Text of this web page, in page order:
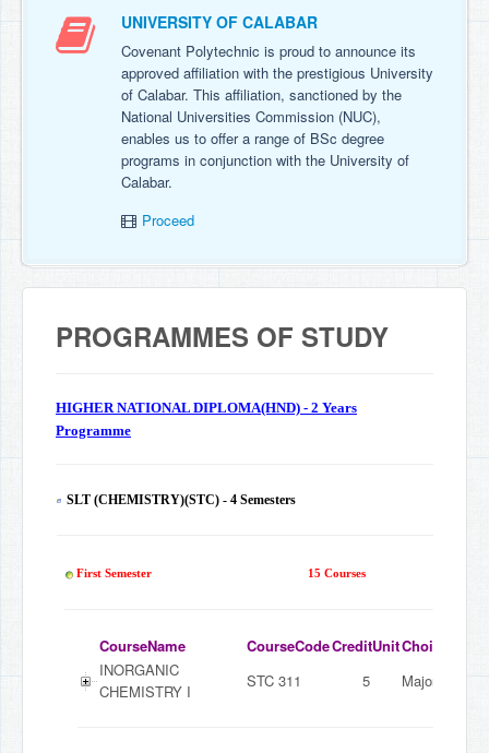
UNIVERSITY OF CALABAR
Covenant Polytechnic is proud to announce its
approved affiliation with the prestigious University
of Calabar. This affiliation, sanctioned by the
National Universities Commission (NUC),
enables us to offer a range of BSc degree
programs in conjunction with the University of
Calabar.
Proceed
PROGRAMMES OF STUDY
HIGHER NATIONAL DIPLOMA(HND) - 2 Years
Programme
SLT (CHEMISTRY)(STC) - 4 Semesters
First Semester 15 Courses
CourseName CourseCodeCreditUnitChoiceMode
INORGANIC
CHEMISTRY I
STC 311 5 Major